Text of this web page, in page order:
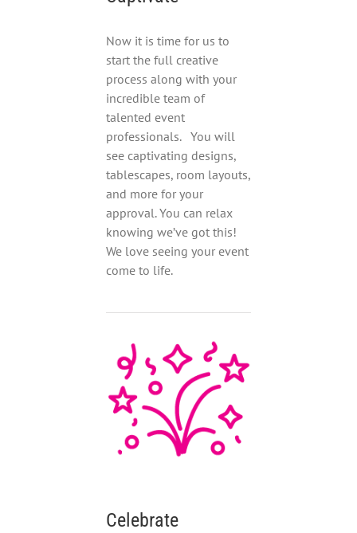
Now it is time for us to
start the full creative
process along with your
incredible team of
talented event
professionals. You will
see captivating designs,
tablescapes, room layouts,
and more for your
approval. You can relax
knowing we’ve got this!
We love seeing your event
come to life.
Celebrate